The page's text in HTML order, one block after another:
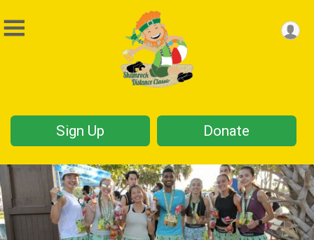
Sign Up Donate